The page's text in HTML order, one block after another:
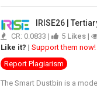
IRISE26 |
CR: 0.0833 | 5Likes|
Like it? | Support them now!
Report Plagiarism
The Smart Dustbin is a